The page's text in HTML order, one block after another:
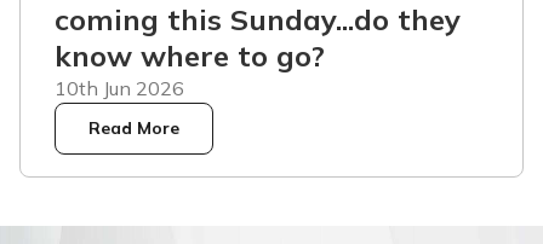
coming this Sunday...do they
know where to go?
10th Jun 2026
Read More